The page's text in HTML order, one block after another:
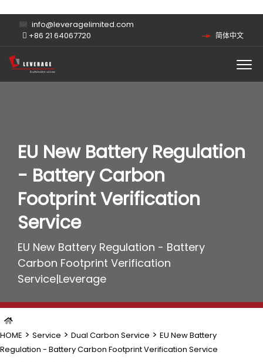
info@leveragelimited.com
+86 21 64067720
简体中文
EU New Battery Regulation
- Battery Carbon
Footprint Verification
Service
EU New Battery Regulation - Battery
Carbon Footprint Verification
Service|Leverage
HOME > Service > Dual Carbon Service > EU New Battery
Regulation - Battery Carbon Footprint Verification Service